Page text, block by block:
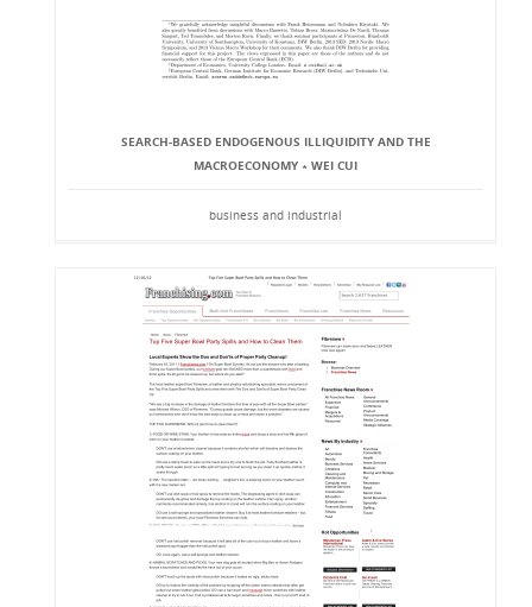
SEARCH-BASED ENDOGENOUS ILLIQUIDITY AND THE
MACROECONOMY ∗ WEI CUI
business and industrial